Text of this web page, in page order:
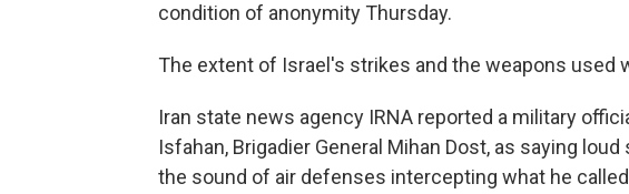
condition of anonymity Thursday.
The extent of Israel's strikes and the weapons used
Iran state news agency IRNA reported a military
Isfahan, Brigadier General Mihan Dost, as saying
the sound of air defenses intercepting what he